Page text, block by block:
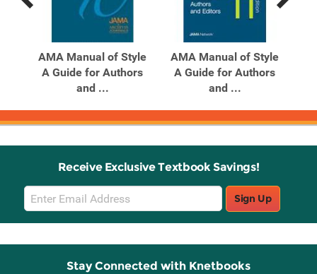
Previous
Products
Next
Products
AMA Manual of Style
A Guide for Authors
and ...
AMA Manual of Style
A Guide for Authors
and ...
Receive Exclusive Textbook Savings!
Email
Sign
Up
Sign Up
Stay Connected with Knetbooks